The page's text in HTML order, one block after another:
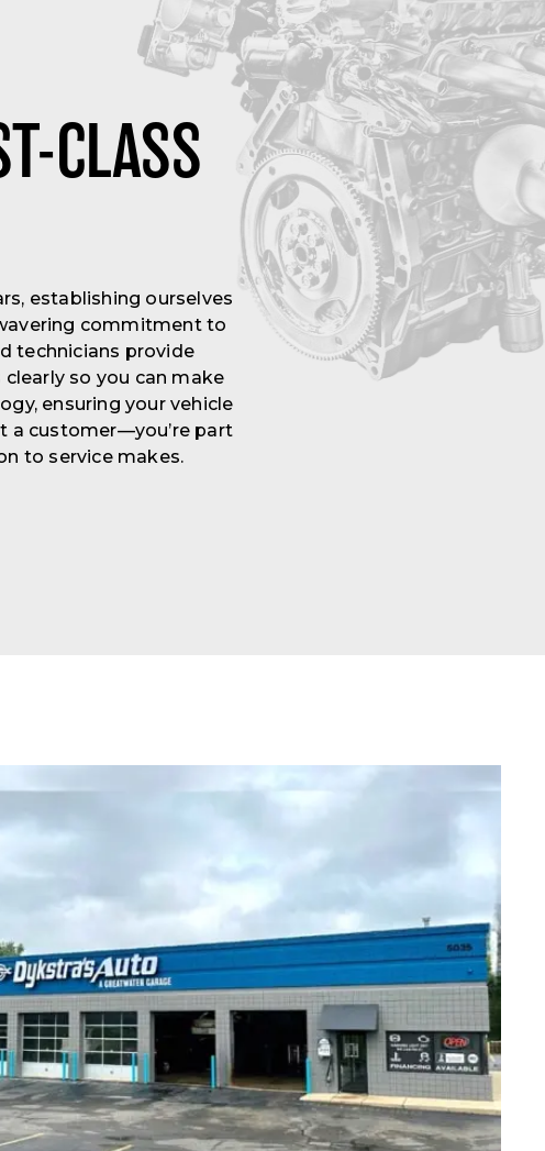
CLASS
establishing ourselves
commitment to
technicians provide
so you can make
ensuring your vehicle
a customer—you’re part
to service makes.